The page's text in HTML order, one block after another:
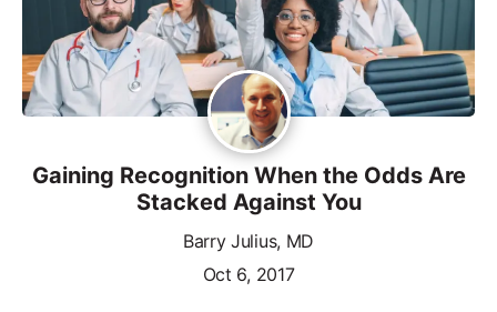
Gaining Recognition When the Odds Are
Stacked Against You
Barry Julius, MD
Oct 6, 2017